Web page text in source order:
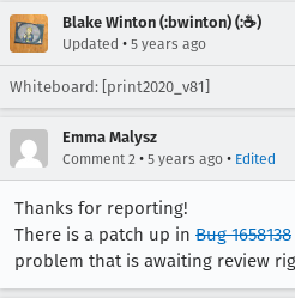
Blake Winton (:bwinton) (:☕️)
Updated • 5 years ago
Whiteboard: [print2020_v81]
Emma Malysz
Comment 2 • 5 years ago • Edited
Thanks for reporting!
There is a patch up in Bug 1658138
problem that is awaiting review